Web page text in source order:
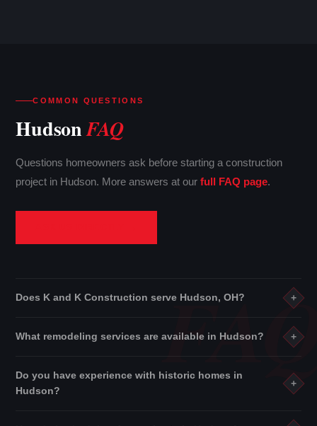
COMMON QUESTIONS
HudsonFAQ
Questions homeowners ask before starting a construction
project in Hudson. More answers at ourfull FAQ page.
Does K and K Construction serve Hudson, OH? +
Summit County. We also coverStark CountyandCuyahoga
See all service areas →
What remodeling services are available in Hudson? +
basement finishing,building construction,interior
Do you have experience with historic homes in
Hudson?
+